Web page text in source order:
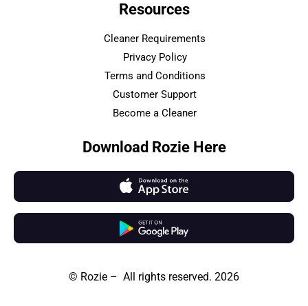
Resources
Cleaner Requirements
Privacy Policy
Terms and Conditions
Customer Support
Become a Cleaner
Download Rozie Here
© Rozie – All rights reserved. 2026